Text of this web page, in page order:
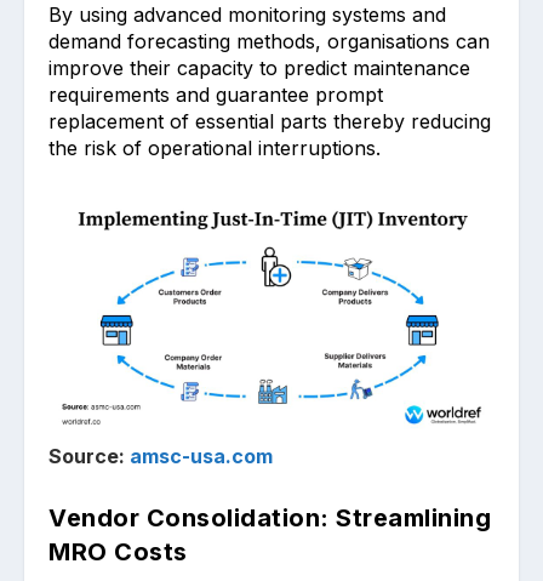
By using advanced ͏monito͏ring systems and
demand forecasting methods, organisations can
improve their capacity to predict maintenance
require͏ments and guarantee prompt
replace͏ment of essential parts thereby re͏ducing
the risk of oper͏ationa͏l in͏terruptions.
Source: amsc-usa.com
Vendor Consolidation: Streamlining
MRO Costs